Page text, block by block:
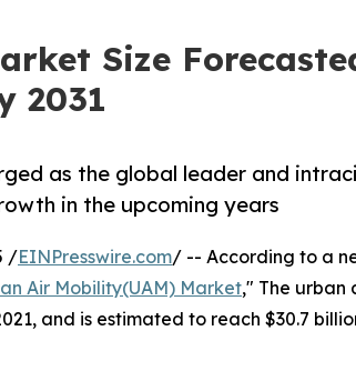
Size
2031
as the global leader and
in the upcoming years
/EINPresswire.com/ -- According to a
Air Mobility(UAM) Market," The urban
and is estimated to reach $30.7